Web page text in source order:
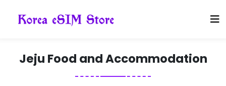
Jeju Food and Accommodation